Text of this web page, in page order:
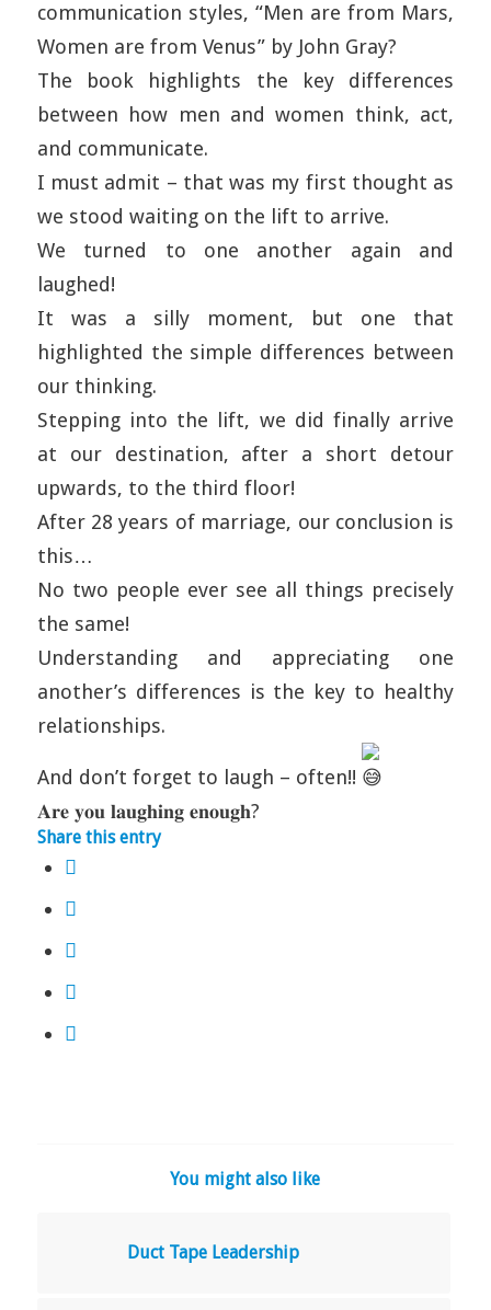
communication styles, “Men are from Mars,
Women are from Venus” by John Gray?
The book highlights the key differences
between how men and women think, act,
and communicate.
I must admit – that was my first thought as
we stood waiting on the lift to arrive.
We turned to one another again and
laughed!
It was a silly moment, but one that
highlighted the simple differences between
our thinking.
Stepping into the lift, we did finally arrive
at our destination, after a short detour
upwards, to the third floor!
After 28 years of marriage, our conclusion is
this…
No two people ever see all things precisely
the same!
Understanding and appreciating one
another’s differences is the key to healthy
relationships.
And don’t forget to laugh – often!!
𝐀𝐫𝐞 𝐲𝐨𝐮 𝐥𝐚𝐮𝐠𝐡𝐢𝐧𝐠 𝐞𝐧𝐨𝐮𝐠𝐡?
Share this entry
You might also like
Duct Tape Leadership